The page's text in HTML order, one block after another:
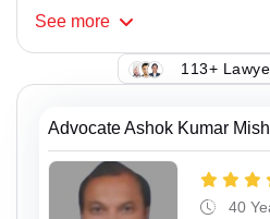
See more
113+
Advocate Ashok Kumar
40